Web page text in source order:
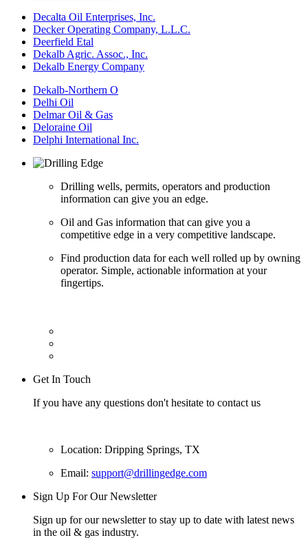
Decalta Oil Enterprises, Inc.
Decker Operating Company, L.L.C.
Deerfield Etal
Dekalb Agric. Assoc., Inc.
Dekalb Energy Company
Dekalb-Northern O
Delhi Oil
Delmar Oil & Gas
Deloraine Oil
Delphi International Inc.
Drilling wells, permits, operators and production
information can give you an edge.
Oil and Gas information that can give you a
competitive edge in a very competitive landscape.
Find production data for each well rolled up by owning
operator. Simple, actionable information at your
fingertips.
Get In Touch
If you have any questions don't hesitate to contact us
Location: Dripping Springs, TX
Email: support@drillingedge.com
Sign Up For Our Newsletter
Sign up for our newsletter to stay up to date with latest news
in the oil & gas industry.